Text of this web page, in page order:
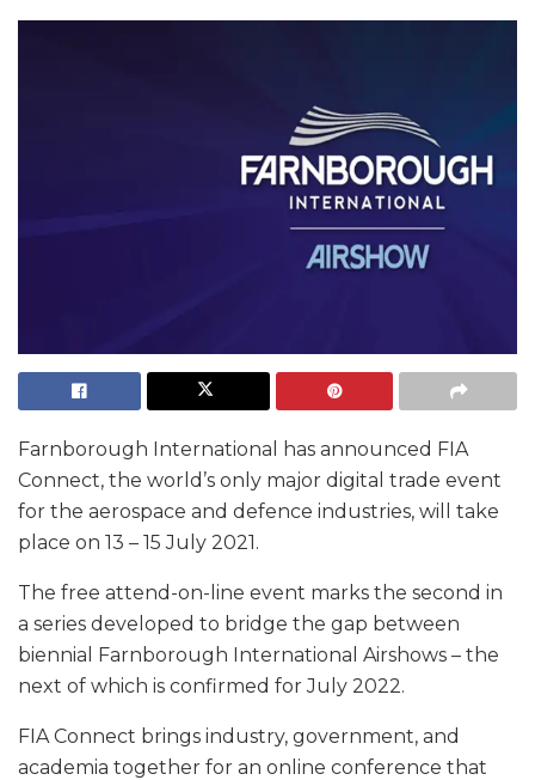
Farnborough International has announced FIA
Connect, the world’s only major digital trade event
for the aerospace and defence industries, will take
place on 13 – 15 July 2021.
The free attend-on-line event marks the second in
a series developed to bridge the gap between
biennial Farnborough International Airshows – the
next of which is confirmed for July 2022.
FIA Connect brings industry, government, and
academia together for an online conference that